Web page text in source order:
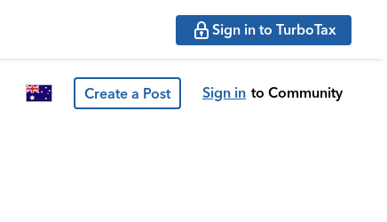
Sign in to TurboTax
Create a Post Sign in to Community